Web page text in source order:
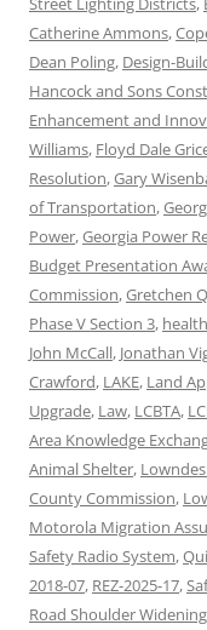
Catherine Ammons,
Dean Poling, Design-
Hancock and Sons
Enhancement and
Williams, Floyd Dale
Resolution,Gary
of Transportation,
Power,Georgia Power
Budget Presentation
Commission,Gretchen
Phase V Section 3, health
John McCall, Jonathan
Crawford, LAKE, Land
Upgrade, Law, LCBTA,
Area Knowledge
Animal Shelter,
County Commission,
Motorola Migration
Safety Radio System,
2018-07, REZ-2025-17,
Road Shoulder Widening